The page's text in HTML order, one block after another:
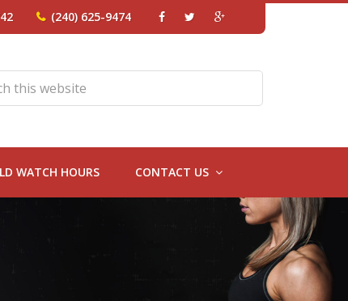
(240) 625-9474
WATCH HOURS CONTACT US